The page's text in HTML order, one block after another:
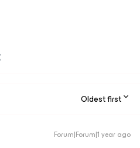
Oldest first
Forum|Forum|1 year ago